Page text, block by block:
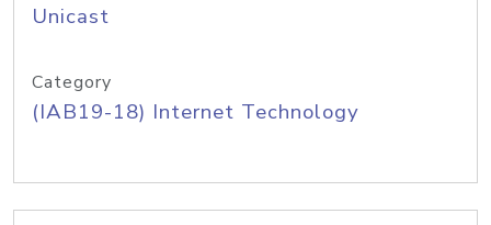
Unicast
Category
(IAB19-18) Internet Technology